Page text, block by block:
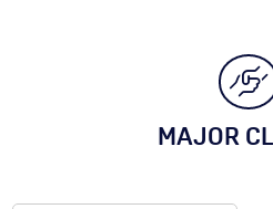
MAJOR